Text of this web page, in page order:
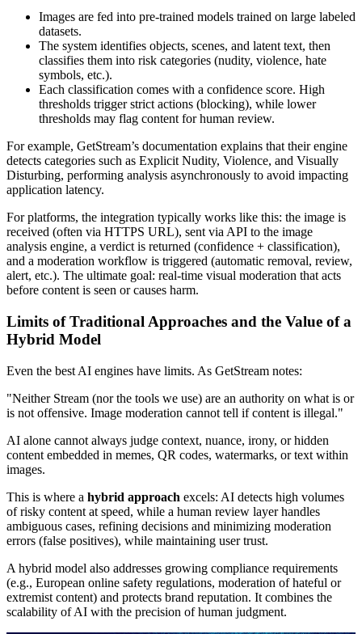
Images are fed into pre-trained models trained on large labeled
datasets.
The system identifies objects, scenes, and latent text, then
classifies them into risk categories (nudity, violence, hate
symbols, etc.).
Each classification comes with a confidence score. High
thresholds trigger strict actions (blocking), while lower
thresholds may flag content for human review.
For example, GetStream’s documentation explains that their engine
detects categories such as Explicit Nudity, Violence, and Visually
Disturbing, performing analysis asynchronously to avoid impacting
application latency.
For platforms, the integration typically works like this: the image is
received (often via HTTPS URL), sent via API to the image
analysis engine, a verdict is returned (confidence + classification),
and a moderation workflow is triggered (automatic removal, review,
alert, etc.). The ultimate goal: real-time visual moderation that acts
before content is seen or causes harm.
Limits of Traditional Approaches and the Value of a
Hybrid Model
Even the best AI engines have limits. As GetStream notes:
"Neither Stream (nor the tools we use) are an authority on what is or
is not offensive. Image moderation cannot tell if content is illegal."
AI alone cannot always judge context, nuance, irony, or hidden
content embedded in memes, QR codes, watermarks, or text within
images.
This is where a hybrid approach excels: AI detects high volumes
of risky content at speed, while a human review layer handles
ambiguous cases, refining decisions and minimizing moderation
errors (false positives), while maintaining user trust.
A hybrid model also addresses growing compliance requirements
(e.g., European online safety regulations, moderation of hateful or
extremist content) and protects brand reputation. It combines the
scalability of AI with the precision of human judgment.